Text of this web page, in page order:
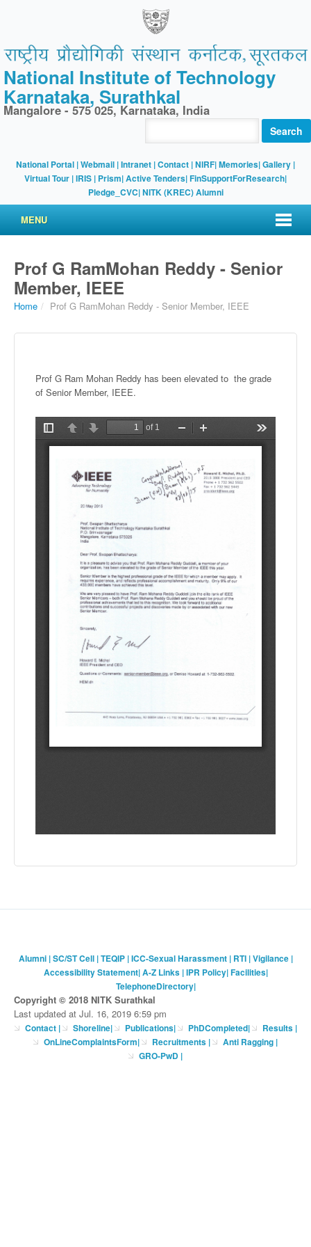
National Institute of Technology
Karnataka, Surathkal
Mangalore - 575 025, Karnataka, India
Search
National Portal |Webmail |Intranet |Contact |NIRF|Memories|Gallery |
Virtual Tour |IRIS | Prism|Active Tenders|FinSupportForResearch|
Pledge_CVC|NITK (KREC) Alumni
MENU
Prof G RamMohan Reddy - Senior
Member, IEEE
Home / Prof G RamMohan Reddy - Senior Member, IEEE
Prof G Ram Mohan Reddy has been elevated to the grade
of Senior Member, IEEE.
Alumni|SC/ST Cell|TEQIP|ICC-Sexual Harassment| RTI|Vigilance|
Accessibility Statement|A-Z Links|IPR Policy|Facilities|
TelephoneDirectory|
Copyright © 2018 NITK Surathkal
Last updated at Jul. 16, 2019 6:59 pm
Contact| Shoreline| Publications| PhDCompleted|
Results |
OnLineComplaintsForm| Recruitments | Anti Ragging |
GRO-PwD |